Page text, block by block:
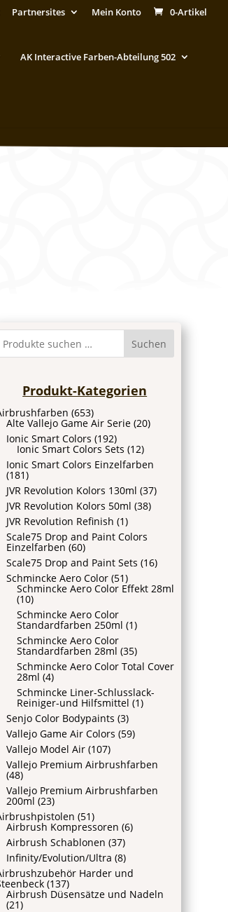
Partnersites Mein Konto 0-Artikel
AK Interactive Farben-Abteilung 502
Suchen
Produkt-Kategorien
(653)
Alte Vallejo Game Air Serie (20)
Ionic Smart Colors (192)
Ionic Smart Colors Sets (12)
Ionic Smart Colors Einzelfarben
(181)
JVR Revolution Kolors 130ml (37)
JVR Revolution Kolors 50ml (38)
JVR Revolution Refinish (1)
Scale75 Drop and Paint Colors
Einzelfarben (60)
Scale75 Drop and Paint Sets (16)
Schmincke Aero Color (51)
Schmincke Aero Color Effekt 28ml
(10)
Schmincke Aero Color
Standardfarben 250ml (1)
Schmincke Aero Color
Standardfarben 28ml (35)
Schmincke Aero Color Total Cover
28ml (4)
Schmincke Liner-Schlusslack-
Reiniger-und Hilfsmittel (1)
Senjo Color Bodypaints (3)
Vallejo Game Air Colors (59)
Vallejo Model Air (107)
Vallejo Premium Airbrushfarben
(48)
Vallejo Premium Airbrushfarben
200ml (23)
(51)
Airbrush Kompressoren (6)
Airbrush Schablonen (37)
Infinity/Evolution/Ultra (8)
Harder und
(137)
Airbrush Düsensätze und Nadeln
(21)